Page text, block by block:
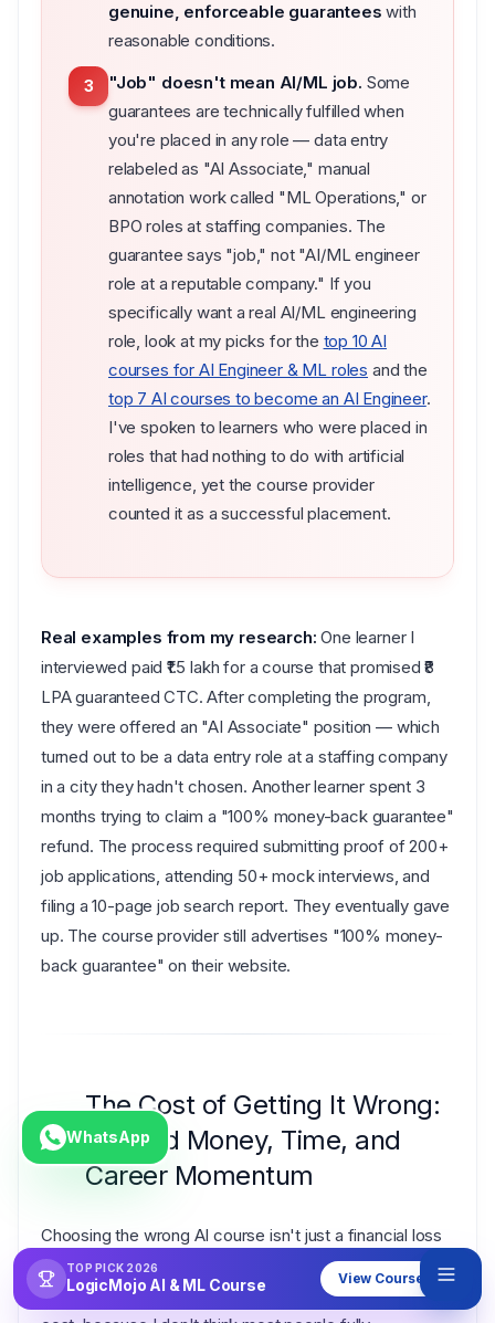
WhatsApp
TOP PICK 2026
LogicMojo AI & ML Course View Course
genuine, enforceable guarantees with
reasonable conditions.
3 "Job" doesn't mean AI/ML job. Some
guarantees are technically fulfilled when
you're placed in any role — data entry
relabeled as "AI Associate," manual
annotation work called "ML Operations," or
BPO roles at staffing companies. The
guarantee says "job," not "AI/ML engineer
role at a reputable company." If you
specifically want a real AI/ML engineering
role, look at my picks for the top 10 AI
courses for AI Engineer & ML roles and the
top 7 AI courses to become an AI Engineer.
I've spoken to learners who were placed in
roles that had nothing to do with artificial
intelligence, yet the course provider
counted it as a successful placement.
Real examples from my research: One learner I
interviewed paid ₹1.5 lakh for a course that promised ₹8
LPA guaranteed CTC. After completing the program,
they were offered an "AI Associate" position — which
turned out to be a data entry role at a staffing company
in a city they hadn't chosen. Another learner spent 3
months trying to claim a "100% money-back guarantee"
refund. The process required submitting proof of 200+
job applications, attending 50+ mock interviews, and
filing a 10-page job search report. They eventually gave
up. The course provider still advertises "100% money-
back guarantee" on their website.
The Cost of Getting It Wrong:
Wasted Money, Time, and
Career Momentum
Choosing the wrong AI course isn't just a financial loss
— it's acompounding career setbackthat affects
your trajectory for years. Let me break down the real